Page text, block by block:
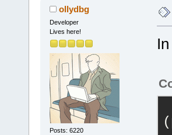
ollydbg
Developer
Lives here!
Posts: 6220